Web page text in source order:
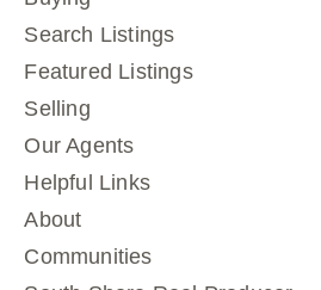
Search Listings
Featured Listings
Selling
Our Agents
Helpful Links
About
Communities